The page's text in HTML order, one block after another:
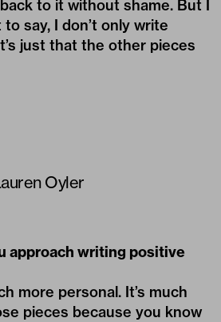
to it without shame. But I
say, I don’t only write
just that the other pieces
Oyler
approach writing positive
more personal. It’s much
pieces because you know